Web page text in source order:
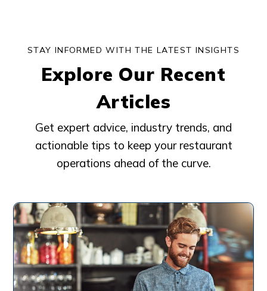
STAY INFORMED WITH THE LATEST INSIGHTS
Explore Our Recent
Articles
Get expert advice, industry trends, and
actionable tips to keep your restaurant
operations ahead of the curve.